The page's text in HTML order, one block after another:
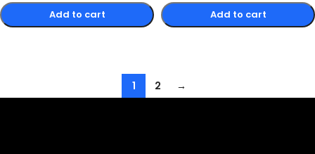
Add to cart Add to cart
1 2 →